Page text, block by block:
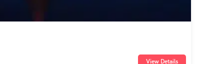
View Details